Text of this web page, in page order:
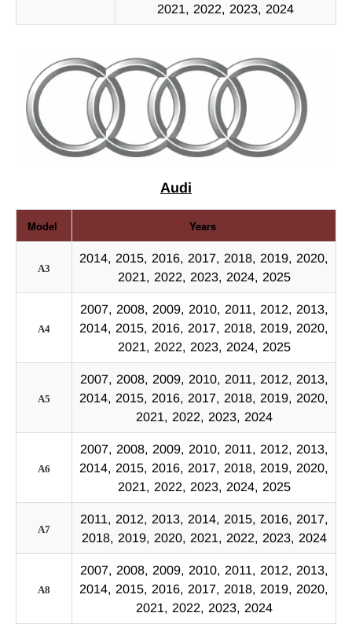
2021, 2022, 2023, 2024
Audi
Model Years
A3
2014, 2015, 2016, 2017, 2018, 2019, 2020,
2021, 2022, 2023, 2024, 2025
A4
2007, 2008, 2009, 2010, 2011, 2012, 2013,
2014, 2015, 2016, 2017, 2018, 2019, 2020,
2021, 2022, 2023, 2024, 2025
A5
2007, 2008, 2009, 2010, 2011, 2012, 2013,
2014, 2015, 2016, 2017, 2018, 2019, 2020,
2021, 2022, 2023, 2024
A6
2007, 2008, 2009, 2010, 2011, 2012, 2013,
2014, 2015, 2016, 2017, 2018, 2019, 2020,
2021, 2022, 2023, 2024, 2025
A7
2011, 2012, 2013, 2014, 2015, 2016, 2017,
2018, 2019, 2020, 2021, 2022, 2023, 2024
A8
2007, 2008, 2009, 2010, 2011, 2012, 2013,
2014, 2015, 2016, 2017, 2018, 2019, 2020,
2021, 2022, 2023, 2024